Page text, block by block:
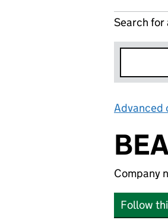
Search for
Advanced
Company
Follow